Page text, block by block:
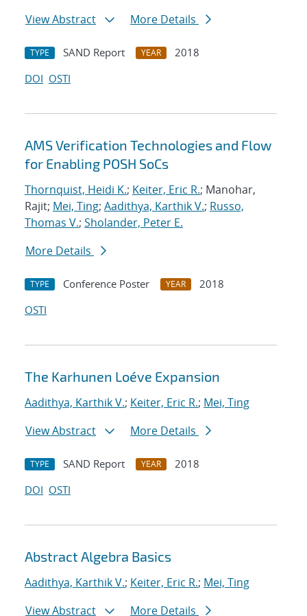
View Abstract
More Details
TYPE SAND Report YEAR
2018
DOI OSTI
AMS Verification Technologies and Flow
for Enabling POSH SoCs
Thornquist, Heidi K.; Keiter, Eric R.; Manohar,
Rajit; Mei, Ting; Aadithya, Karthik V.; Russo,
Thomas V.; Sholander, Peter E.
More Details
TYPE Conference Poster YEAR
2018
OSTI
The Karhunen Loéve Expansion
Aadithya, Karthik V.; Keiter, Eric R.; Mei, Ting
View Abstract
More Details
TYPE SAND Report YEAR
2018
DOI OSTI
Abstract Algebra Basics
Aadithya, Karthik V.; Keiter, Eric R.; Mei, Ting
View Abstract
More Details